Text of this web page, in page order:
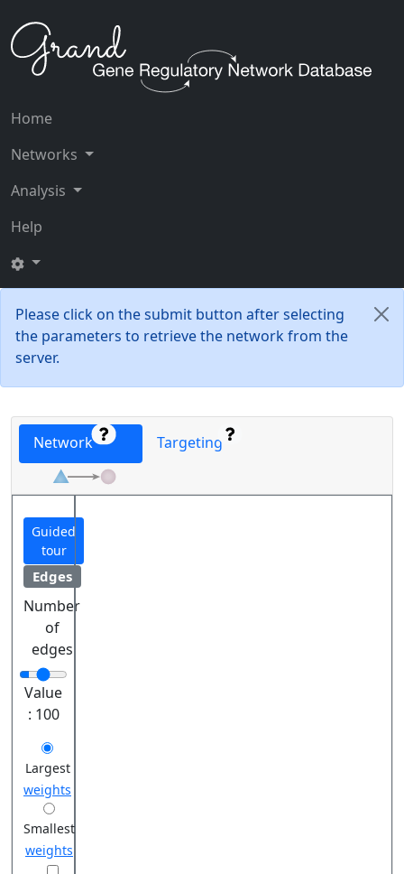
Home
Networks
Analysis
Help
Please click on the submit button after selecting
the parameters to retrieve the network from the
server.
Network Targeting
Guided
tour
Edges
Number
of
edges
Value
: 100
Largest
weights
Smallest
weights